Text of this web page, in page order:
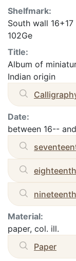
Shelfmark:
South wall
102Ge
Title:
Album of
Indian origin
Date:
between 16--
Material:
paper, col. ill.
Paper